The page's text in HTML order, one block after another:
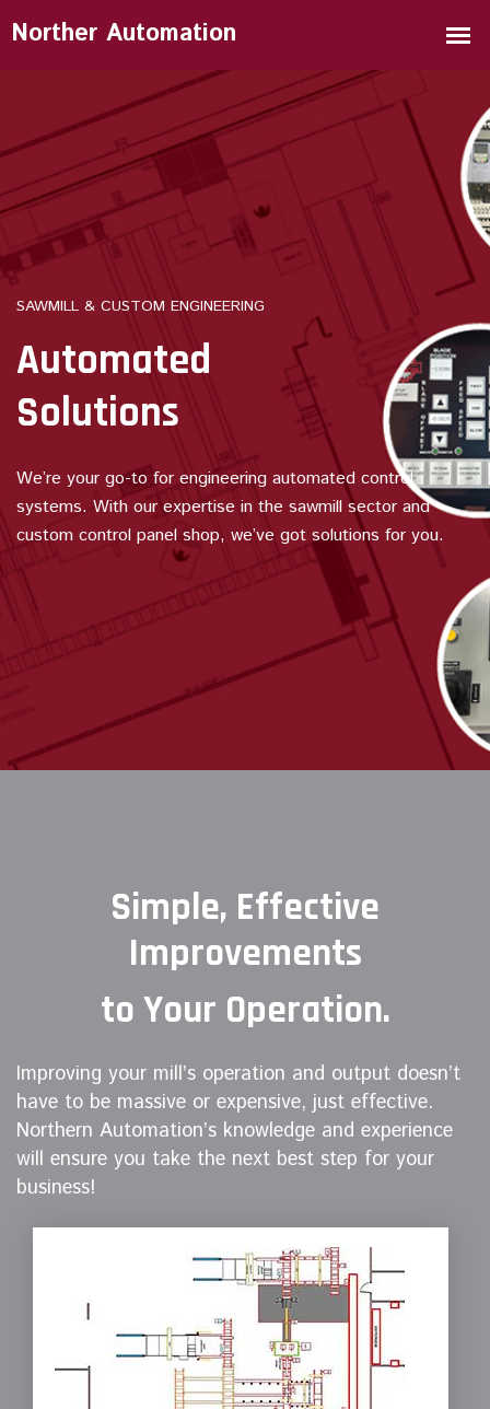
SAWMILL & CUSTOM ENGINEERING
Automated
Solutions
We’re your go-to for engineering automated control
systems. With our expertise in the sawmill sector and
custom control panel shop, we’ve got solutions for you.
Simple, Effective
Improvements
to Your Operation.
Improving your mill’s operation and output doesn’t
have to be massive or expensive, just effective.
Northern Automation’s knowledge and experience
will ensure you take the next best step for your
business!